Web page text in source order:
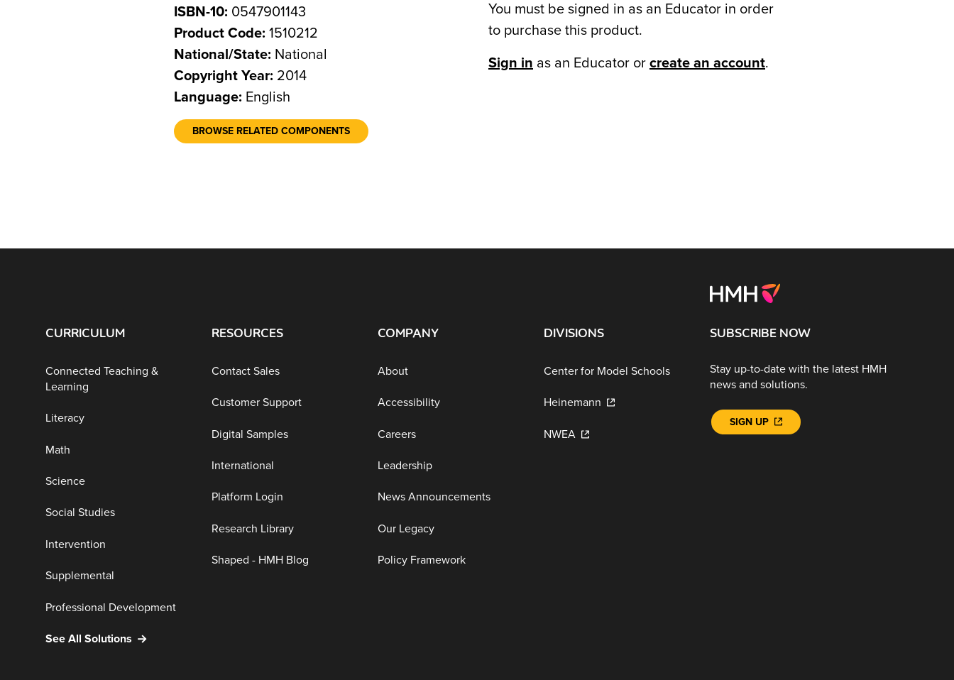
ISBN-10: 0547901143
Product Code: 1510212
National/State: National
Copyright Year: 2014
Language: English
BROWSE RELATED COMPONENTS
You must be signed in as an Educator in order
to purchase this product.
Sign in as an Educator or create an account.
CURRICULUM
Connected Teaching &
Learning
Literacy
Math
Science
Social Studies
Intervention
Supplemental
Professional Development
See All Solutions
RESOURCES
Contact Sales
Customer Support
Digital Samples
International
Platform Login
Research Library
Shaped - HMH Blog
COMPANY
About
Accessibility
Careers
Leadership
News Announcements
Our Legacy
Policy Framework
DIVISIONS
Center for Model Schools
Heinemann
NWEA
SUBSCRIBE NOW
Stay up-to-date with the latest HMH
news and solutions.
SIGN UP